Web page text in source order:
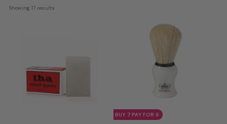
Showing 17 results
BUY 7 PAY FOR 6